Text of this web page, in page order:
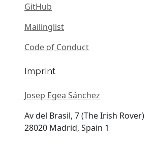
GitHub
Mailinglist
Code of Conduct
Imprint
Josep Egea Sánchez
Av del Brasil, 7 (The Irish Rover)
28020 Madrid, Spain 1